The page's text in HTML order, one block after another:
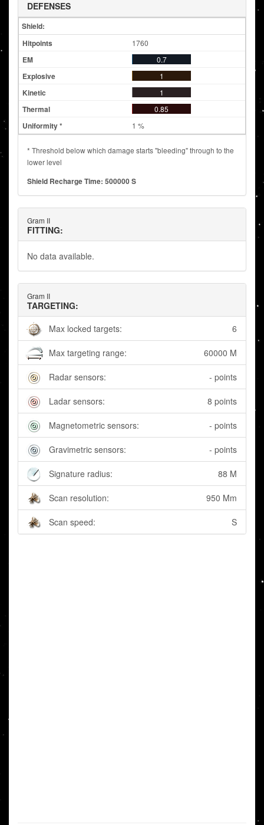
DEFENSES
Shield:
1760
0.7
1
1
0.85
1 %
* Threshold below which damage starts "bleeding" through to the
lower level
Shield Recharge Time: 500000 S
Gram II
FITTING:
No data available.
Gram II
TARGETING:
Max locked targets:
6
Max targeting range: 60000 M
Radar sensors: - points
Ladar sensors: 8 points
Magnetometric sensors: - points
Gravimetric sensors: - points
Signature radius: 88 M
Scan resolution: 950 Mm
Scan speed: S